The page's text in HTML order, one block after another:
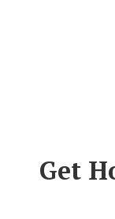
Get